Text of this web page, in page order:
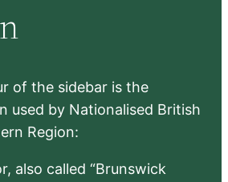
of the sidebar is the
used by Nationalised British
Region:
also called “Brunswick